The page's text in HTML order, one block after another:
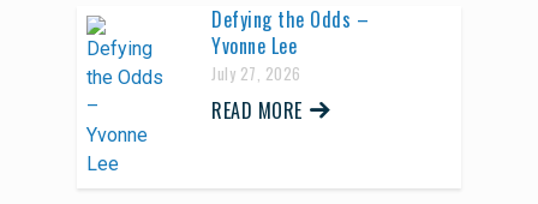
Defying the Odds –
Yvonne Lee
July 27, 2026
READ MORE